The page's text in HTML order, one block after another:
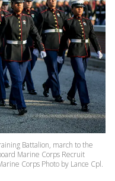
Battalion, march to the
Marine Corps Recruit
Corps Photo by Lance Cpl.